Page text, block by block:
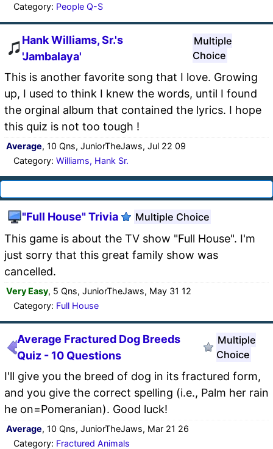
Category: People Q-S
Hank Williams, Sr.'s
'Jambalaya'
Multiple
Choice
This is another favorite song that I love. Growing
up, I used to think I knew the words, until I found
the orginal album that contained the lyrics. I hope
this quiz is not too tough !
Average, 10 Qns, JuniorTheJaws, Jul 22 09
Category: Williams, Hank Sr.
"Full House" Trivia Multiple Choice
This game is about the TV show "Full House". I'm
just sorry that this great family show was
cancelled.
Very Easy, 5 Qns, JuniorTheJaws, May 31 12
Category: Full House
Average Fractured Dog Breeds
Quiz - 10 Questions
Multiple
Choice
I'll give you the breed of dog in its fractured form,
and you give the correct spelling (i.e., Palm her rain
he on=Pomeranian). Good luck!
Average, 10 Qns, JuniorTheJaws, Mar 21 26
Category: Fractured Animals